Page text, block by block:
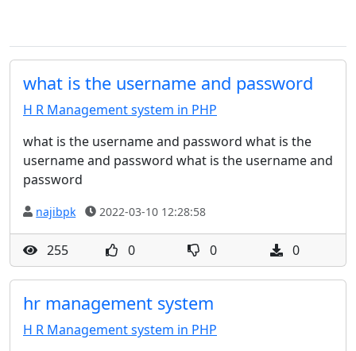
what is the username and password
H R Management system in PHP
what is the username and password what is the
username and password what is the username and
password
najibpk 2022-03-10 12:28:58
255 0 0 0
hr management system
H R Management system in PHP